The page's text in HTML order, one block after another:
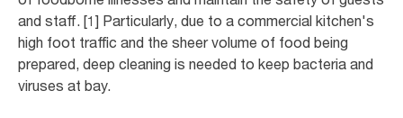
and staff. [1] Particularly, due to a commercial kitchen's
high foot traffic and the sheer volume of food being
prepared, deep cleaning is needed to keep bacteria and
viruses at bay.